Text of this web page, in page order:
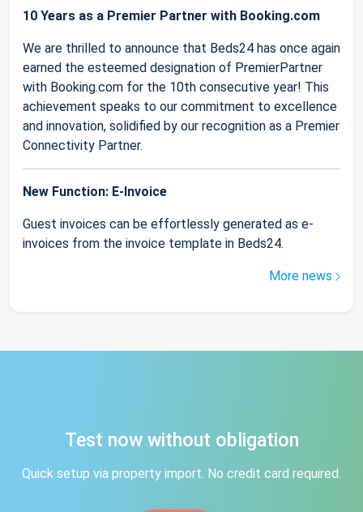
10 Years as a Premier Partner with Booking.com
We are thrilled to announce that Beds24 has once again
earned the esteemed designation of PremierPartner
with Booking.com for the 10th consecutive year! This
achievement speaks to our commitment to excellence
and innovation, solidified by our recognition as a Premier
Connectivity Partner.
New Function: E-Invoice
Guest invoices can be effortlessly generated as e-
invoices from the invoice template in Beds24.
More news
Test now without obligation
Quick setup via property import. No credit card required.